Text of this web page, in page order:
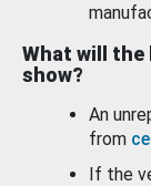
What will the
show?
An
from
If the